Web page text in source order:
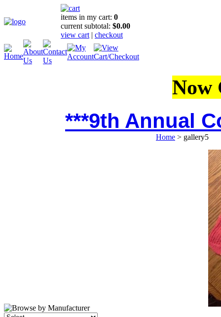
items in my cart: 0
current subtotal: $0.00
view cart | checkout
Now
***9th Annual
Home > gallery5